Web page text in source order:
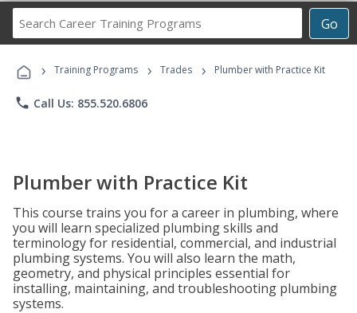
Go
Career
Programs
› Training Programs › Trades › Plumber with Practice Kit
phone Call Us: 855.520.6806
Plumber with Practice Kit
This course trains you for a career in plumbing, where
you will learn specialized plumbing skills and
terminology for residential, commercial, and industrial
plumbing systems. You will also learn the math,
geometry, and physical principles essential for
installing, maintaining, and troubleshooting plumbing
systems.